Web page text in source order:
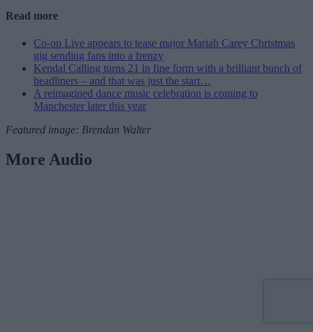
Read more
Co-op Live appears to tease major Mariah Carey Christmas
gig sending fans into a frenzy
Kendal Calling turns 21 in fine form with a brilliant bunch of
headliners – and that was just the start…
A reimagined dance music celebration is coming to
Manchester later this year
Featured image: Brendan Walter
More Audio